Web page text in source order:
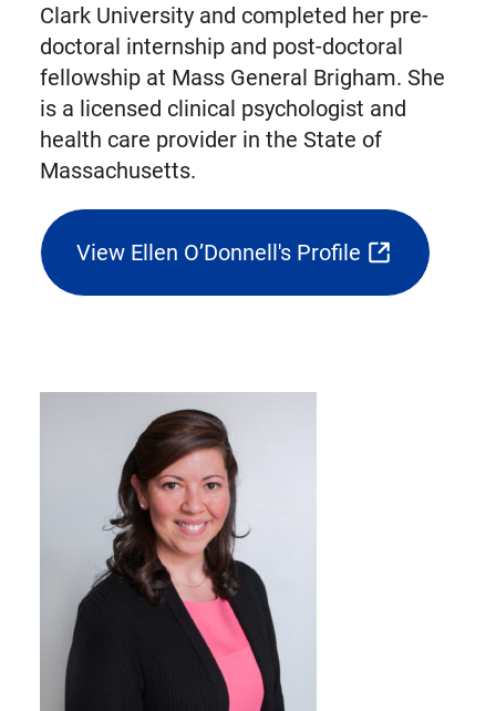
Clark University and completed her pre-
doctoral internship and post-doctoral
fellowship at Mass General Brigham. She
is a licensed clinical psychologist and
health care provider in the State of
Massachusetts.
View Ellen O’Donnell's Profile
(opens
external
new